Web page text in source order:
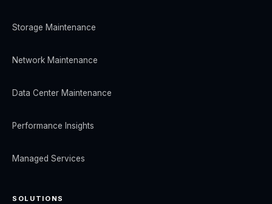
Storage Maintenance
Network Maintenance
Data Center Maintenance
Performance Insights
Managed Services
SOLUTIONS